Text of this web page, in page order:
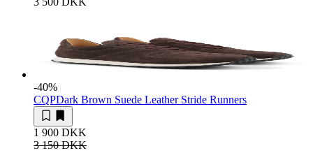
-40%
CQPDark Brown Suede Leather Stride Runners
1 900 DKK
3 150 DKK